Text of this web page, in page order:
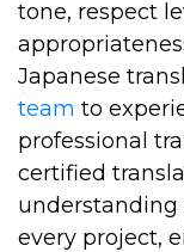
tone, respect
Japanese
team to
professional
certified
understanding
every project,